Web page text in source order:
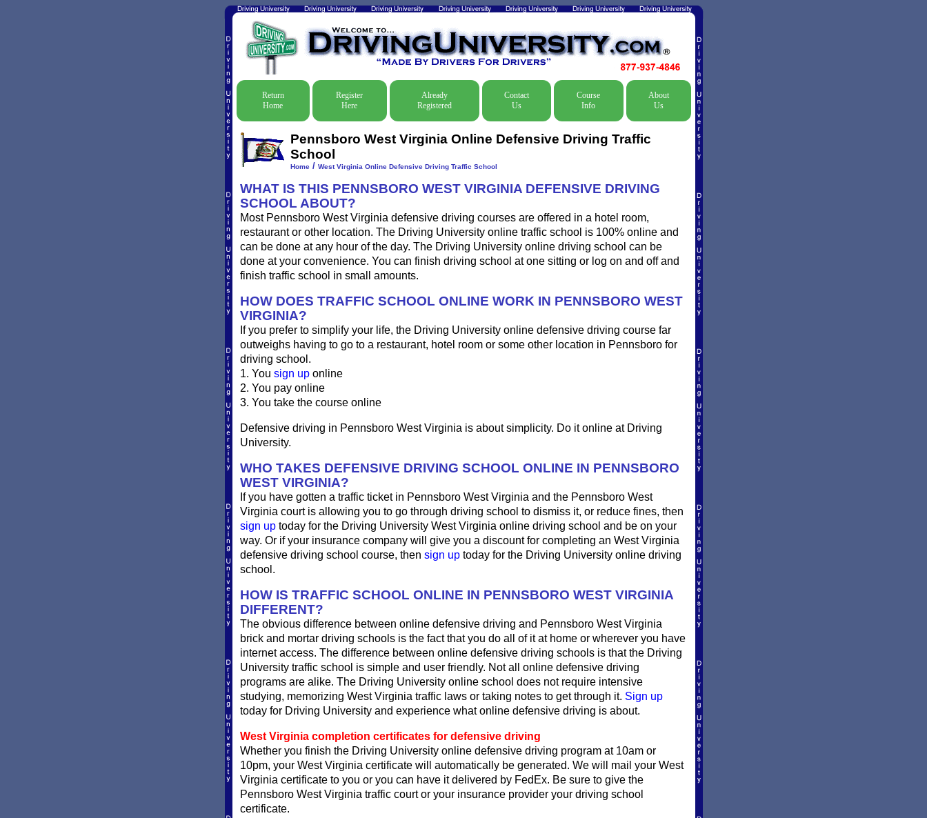
Return
Home
Register
Here
Already
Registered
Contact
Us
Course
Info
About
Us
Pennsboro West Virginia Online Defensive Driving Traffic
School
Home/ West Virginia Online Defensive Driving Traffic School
WHAT IS THIS PENNSBORO WEST VIRGINIA DEFENSIVE DRIVING
SCHOOL ABOUT?
Most Pennsboro West Virginia defensive driving courses are offered in a hotel room,
restaurant or other location. The Driving University online traffic school is 100% online and
can be done at any hour of the day. The Driving University online driving school can be
done at your convenience. You can finish driving school at one sitting or log on and off and
finish traffic school in small amounts.
HOW DOES TRAFFIC SCHOOL ONLINE WORK IN PENNSBORO WEST
VIRGINIA?
If you prefer to simplify your life, the Driving University online defensive driving course far
outweighs having to go to a restaurant, hotel room or some other location in Pennsboro for
driving school.
1. You sign uponline
2. You pay online
3. You take the course online
Defensive driving in Pennsboro West Virginia is about simplicity. Do it online at Driving
University.
WHO TAKES DEFENSIVE DRIVING SCHOOL ONLINE IN PENNSBORO
WEST VIRGINIA?
If you have gotten a traffic ticket in Pennsboro West Virginia and the Pennsboro West
Virginia court is allowing you to go through driving school to dismiss it, or reduce fines, then
sign uptoday for the Driving University West Virginia online driving school and be on your
way. Or if your insurance company will give you a discount for completing an West Virginia
defensive driving school course, then sign uptoday for the Driving University online driving
school.
HOW IS TRAFFIC SCHOOL ONLINE IN PENNSBORO WEST VIRGINIA
DIFFERENT?
The obvious difference between online defensive driving and Pennsboro West Virginia
brick and mortar driving schools is the fact that you do all of it at home or wherever you have
internet access. The difference between online defensive driving schools is that the Driving
University traffic school is simple and user friendly. Not all online defensive driving
programs are alike. The Driving University online school does not require intensive
studying, memorizing West Virginia traffic laws or taking notes to get through it. Sign up
today for Driving University and experience what online defensive driving is about.
West Virginia completion certificates for defensive driving
Whether you finish the Driving University online defensive driving program at 10am or
10pm, your West Virginia certificate will automatically be generated. We will mail your West
Virginia certificate to you or you can have it delivered by FedEx. Be sure to give the
Pennsboro West Virginia traffic court or your insurance provider your driving school
certificate.